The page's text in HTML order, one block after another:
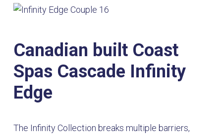
Canadian built Coast
Spas Cascade Infinity
Edge
The Infinity Collection breaks multiple barriers,